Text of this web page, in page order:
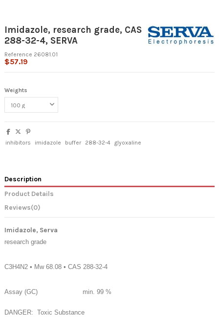
Imidazole, research grade, CAS
288-32-4, SERVA
Reference 26081.01
$57.19
Weights
inhibitors imidazole buffer 288-32-4 glyoxaline
Description
Product Details
Reviews(0)
Imidazole, Serva
research grade
C3H4N2 • Mw 68.08 • CAS 288-32-4
Assay (GC) min. 99 %
DANGER: Toxic Substance